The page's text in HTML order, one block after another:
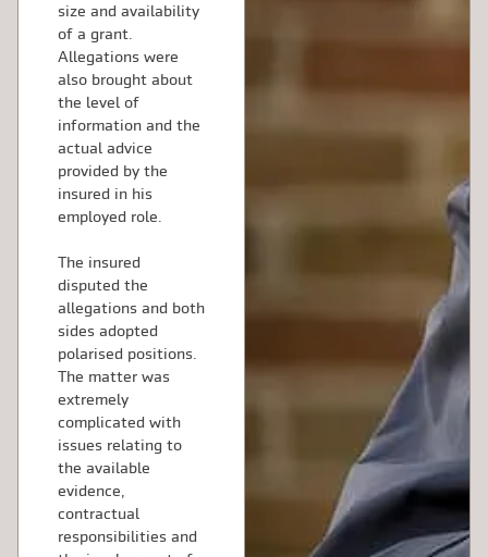
size and availability
of a grant.
Allegations were
also brought about
the level of
information and the
actual advice
provided by the
insured in his
employed role.
The insured
disputed the
allegations and both
sides adopted
polarised positions.
The matter was
extremely
complicated with
issues relating to
the available
evidence,
contractual
responsibilities and